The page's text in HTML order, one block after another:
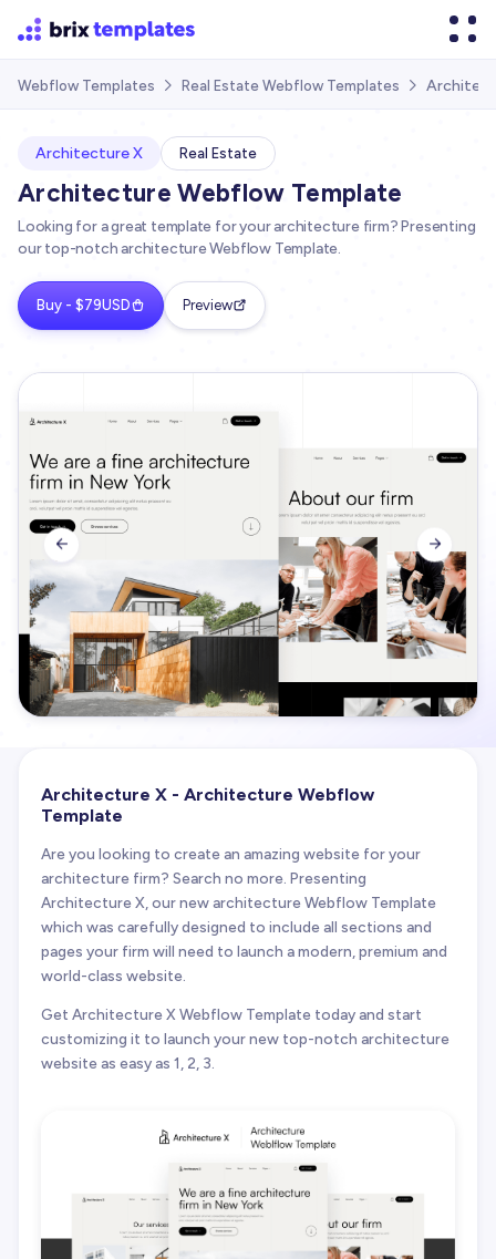
Webflow Templates  Real Estate Webflow Templates 
Architecture X Real Estate
Architecture Webflow Template
Looking for a great template for your architecture firm? Presenting
our top-notch architecture Webflow Template.
Buy - $79USD Preview
 
Architecture X - Architecture Webflow
Template
Are you looking to create an amazing website for your
architecture firm? Search no more. Presenting
Architecture X, our new architecture Webflow Template
which was carefully designed to include all sections and
pages your firm will need to launch a modern, premium and
world-class website.
Get Architecture X Webflow Template today and start
customizing it to launch your new top-notch architecture
website as easy as 1, 2, 3.